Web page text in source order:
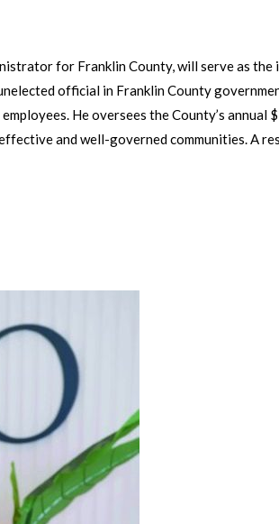
for Franklin County, will serve as
official in Franklin County
He oversees the County’s
and well-governed communities. A